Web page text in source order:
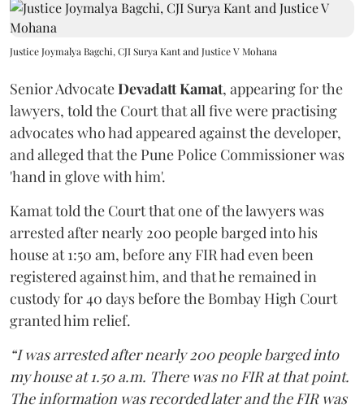
Justice Joymalya Bagchi, CJI Surya Kant and Justice V Mohana
Senior AdvocateDevadatt Kamat, appearing for the
lawyers, told the Court that all five were practising
advocates who had appeared against the developer,
and alleged that the Pune Police Commissioner was
'hand in glove with him'.
Kamat told the Court that one of the lawyers was
arrested after nearly 200 people barged into his
house at 1:50 am, before any FIR had even been
registered against him, and that he remained in
custody for 40 days before the Bombay High Court
granted him relief.
“I was arrested after nearly 200 people barged into
my house at 1.50 a.m. There was no FIR at that point.
The information was recorded later and the FIR was